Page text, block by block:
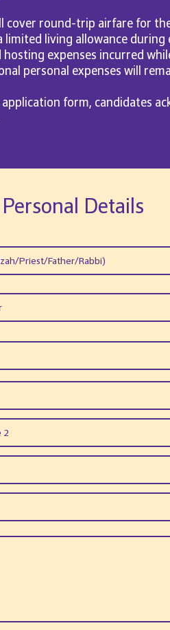
cover round-trip airfare for
limited living allowance
expenses incurred
personal expenses will
form, candidates
Details